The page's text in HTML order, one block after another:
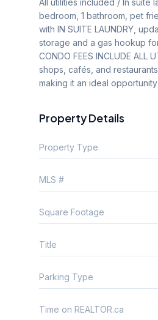
All utilities included / In suite
bedroom, 1 bathroom, pet
with IN SUITE LAUNDRY,
storage and a gas hookup for
CONDO FEES INCLUDE
shops, cafés, and
making it an ideal
Property Details
Property Type
MLS #
Square Footage
Title
Parking Type
Time on REALTOR.ca